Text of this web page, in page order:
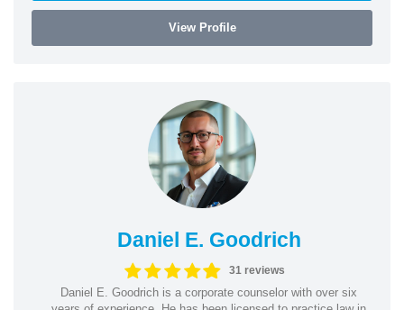
View Profile
Daniel E. Goodrich
31 reviews
Daniel E. Goodrich is a corporate counselor with over six